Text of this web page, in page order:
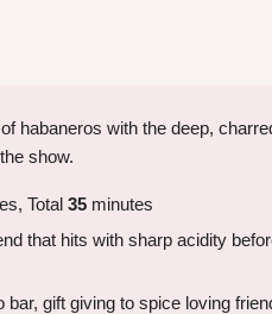
habaneros with the deep,
show.
Total 35 minutes
that hits with sharp acidity
gift giving to spice loving